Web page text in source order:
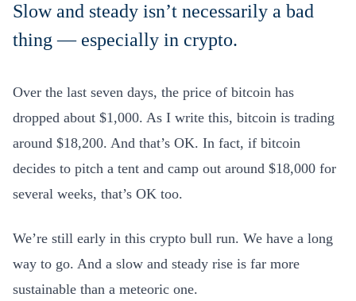
Slow and steady isn’t necessarily a bad
thing — especially in crypto.
Over the last seven days, the price of bitcoin has
dropped about $1,000. As I write this, bitcoin is trading
around $18,200. And that’s OK. In fact, if bitcoin
decides to pitch a tent and camp out around $18,000 for
several weeks, that’s OK too.
We’re still early in this crypto bull run. We have a long
way to go. And a slow and steady rise is far more
sustainable than a meteoric one.